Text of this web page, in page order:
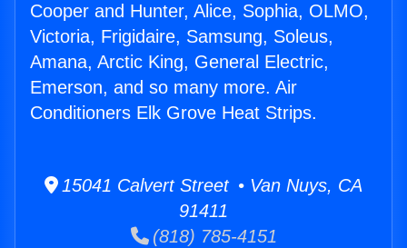
Cooper and Hunter, Alice, Sophia, OLMO,
Victoria, Frigidaire, Samsung, Soleus,
Amana, Arctic King, General Electric,
Emerson, and so many more. Air
Conditioners Elk Grove Heat Strips.
15041 Calvert Street • Van Nuys, CA
91411
(818) 785-4151